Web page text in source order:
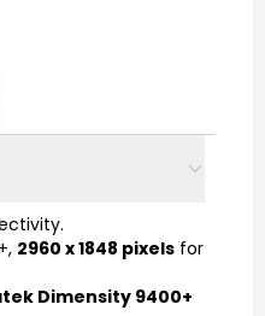
2960 x 1848 pixels for
Dimensity 9400+